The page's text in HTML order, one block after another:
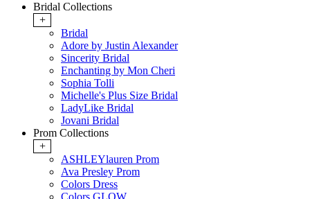
Bridal Collections
+
Bridal
Adore by Justin Alexander
Sincerity Bridal
Enchanting by Mon Cheri
Sophia Tolli
Michelle's Plus Size Bridal
LadyLike Bridal
Jovani Bridal
Prom Collections
+
ASHLEYlauren Prom
Ava Presley Prom
Colors Dress